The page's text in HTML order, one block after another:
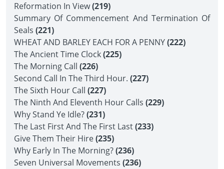
Reformation In View(219)
Summary Of Commencement And Termination Of
Seals (221)
WHEAT AND BARLEY EACH FOR A PENNY(222)
The Ancient Time Clock(225)
The Morning Call (226)
Second Call In The Third Hour. (227)
The Sixth Hour Call (227)
The Ninth And Eleventh Hour Calls (229)
Why Stand Ye Idle?(231)
The Last First And The First Last(233)
Give Them Their Hire(235)
Why Early In The Morning?(236)
Seven Universal Movements (236)